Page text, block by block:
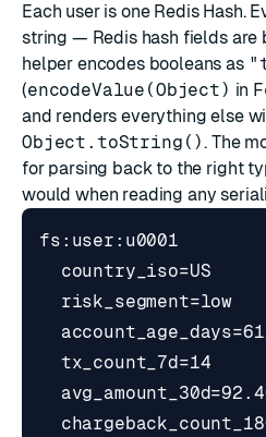
Each user is one Redis Hash.
string — Redis hash fields are
helper encodes booleans as
(encodeValue(Object) in
and renders everything else
Object.toString(). The
for parsing back to the right
would when reading any